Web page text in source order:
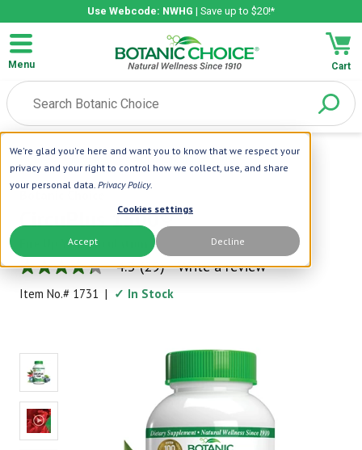
We're glad you're here and want you to know that we respect your
privacy and your right to control how we collect, use, and share
your personal data. Privacy Policy.
Cookies settings
Accept Decline
Use Webcode: NWHG | Save up to $20!*
Menu Cart
Home |Circulation Health|CircuPlus 1500®
Botanic Choice
CircuPlus 1500®
Fire Up Your Circulation
4.3
out
of
rating
value.
Read
29
Reviews.
Same
page
link.
4.3 (29) Write a review
Item No.# 1731 | ✓ In Stock